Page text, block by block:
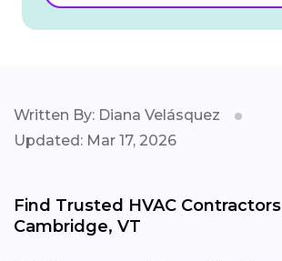
Written By: Diana Velásquez
Updated: Mar 17, 2026
Find Trusted HVAC
Cambridge, VT